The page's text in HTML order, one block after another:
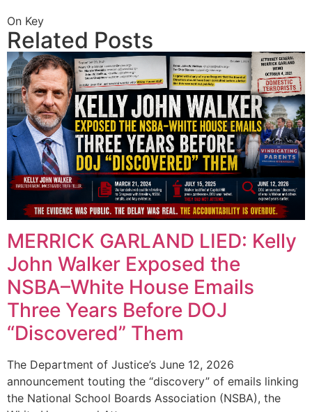
On Key
Related Posts
MERRICK GARLAND LIED: Kelly
John Walker Exposed the
NSBA–White House Emails
Three Years Before DOJ
“Discovered” Them
The Department of Justice’s June 12, 2026
announcement touting the “discovery” of emails linking
the National School Boards Association (NSBA), the